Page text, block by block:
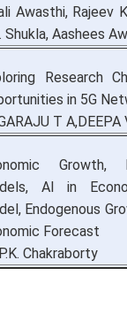
Awasthi, Rajeev
Shukla, Aashees
Research
in 5G
T A,DEEPA
Growth,
AI in
Endogenous
Forecast
Chakraborty